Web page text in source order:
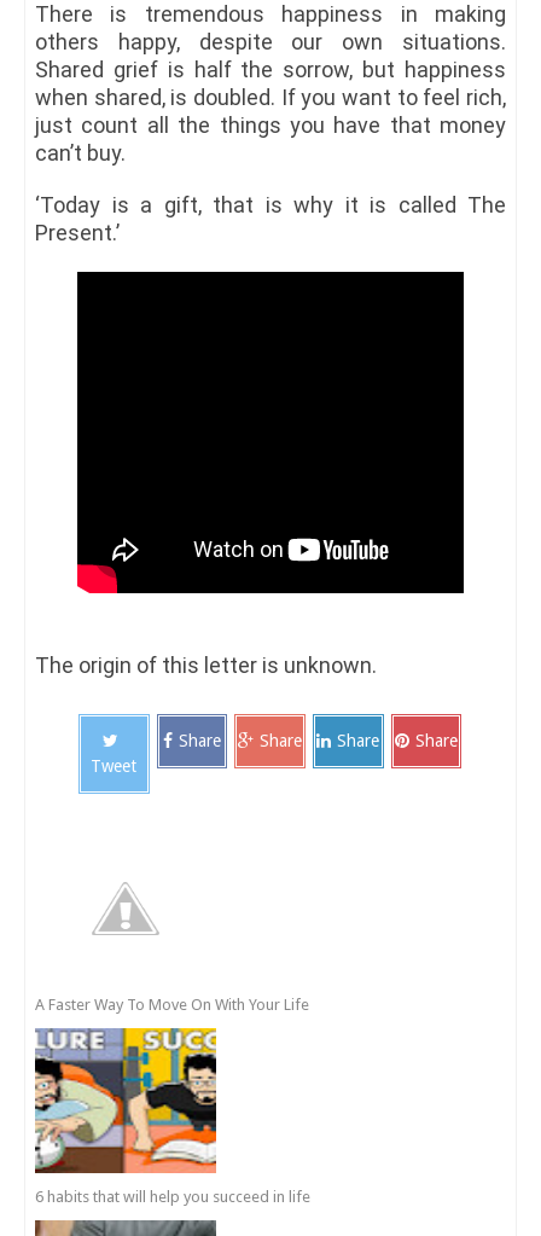
There is tremendous happiness in making
others happy, despite our own situations.
Shared grief is half the sorrow, but happiness
when shared, is doubled. If you want to feel rich,
just count all the things you have that money
can’t buy.
‘Today is a gift, that is why it is called The
Present.’
The origin of this letter is unknown.
Tweet
Share Share Share Share
A Faster Way To Move On With Your Life
6 habits that will help you succeed in life